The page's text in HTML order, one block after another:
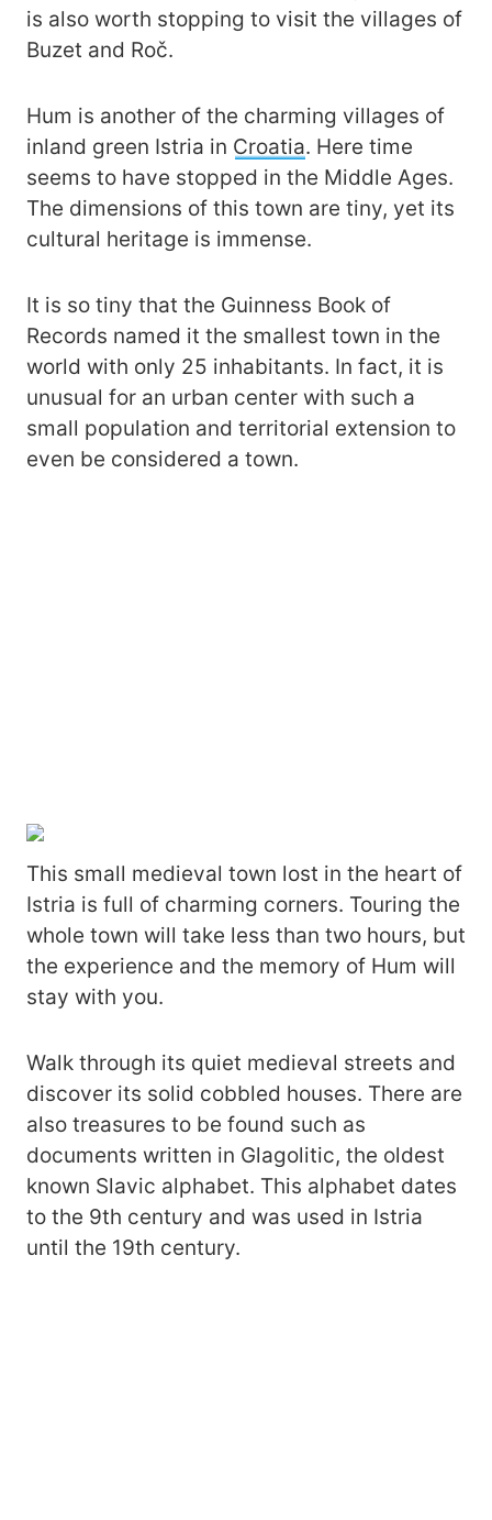
is also worth stopping to visit the villages of
Buzet and Roč.
Hum is another of the charming villages of
inland green Istria in Croatia. Here time
seems to have stopped in the Middle Ages.
The dimensions of this town are tiny, yet its
cultural heritage is immense.
It is so tiny that the Guinness Book of
Records named it the smallest town in the
world with only 25 inhabitants. In fact, it is
unusual for an urban center with such a
small population and territorial extension to
even be considered a town.
This small medieval town lost in the heart of
Istria is full of charming corners. Touring the
whole town will take less than two hours, but
the experience and the memory of Hum will
stay with you.
Walk through its quiet medieval streets and
discover its solid cobbled houses. There are
also treasures to be found such as
documents written in Glagolitic, the oldest
known Slavic alphabet. This alphabet dates
to the 9th century and was used in Istria
until the 19th century.